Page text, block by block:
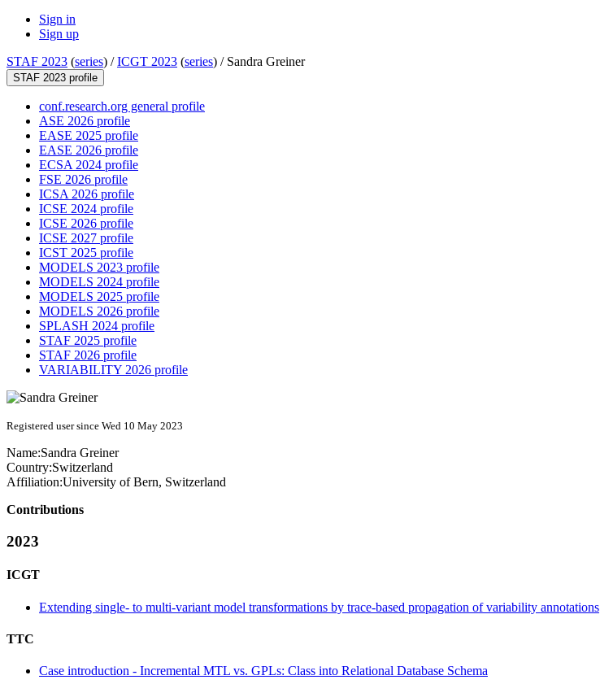
Sign in
Sign up
STAF 2023 (series) /ICGT 2023 (series) / Sandra Greiner
STAF 2023 profile
conf.research.org general profile
ASE 2026 profile
EASE 2025 profile
EASE 2026 profile
ECSA 2024 profile
FSE 2026 profile
ICSA 2026 profile
ICSE 2024 profile
ICSE 2026 profile
ICSE 2027 profile
ICST 2025 profile
MODELS 2023 profile
MODELS 2024 profile
MODELS 2025 profile
MODELS 2026 profile
SPLASH 2024 profile
STAF 2025 profile
STAF 2026 profile
VARIABILITY 2026 profile
Registered user since Wed 10 May 2023
Name:Sandra Greiner
Country:Switzerland
Affiliation:University of Bern, Switzerland
Contributions
2023
ICGT
Extending single- to multi-variant model transformations by trace-based propagation of variability annotations
TTC
Case introduction - Incremental MTL vs. GPLs: Class into Relational Database Schema